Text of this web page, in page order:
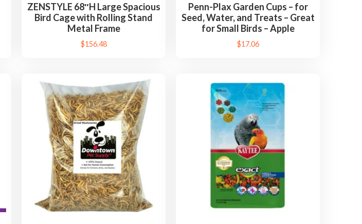
ZENSTYLE 68″H Large Spacious
Bird Cage with Rolling Stand
Metal Frame
$156.48
Penn-Plax Garden Cups – for
Seed, Water, and Treats – Great
for Small Birds – Apple
$17.06